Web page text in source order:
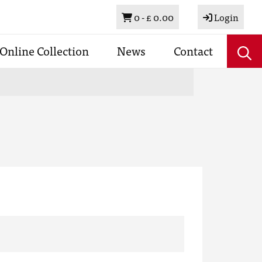
Basket
0 -£ 0.00 Login
Online Collection News Contact